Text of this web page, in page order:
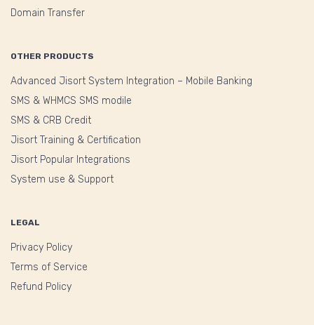
Domain Transfer
OTHER PRODUCTS
Advanced Jisort System Integration – Mobile Banking
SMS & WHMCS SMS modile
SMS & CRB Credit
Jisort Training & Certification
Jisort Popular Integrations
System use & Support
LEGAL
Privacy Policy
Terms of Service
Refund Policy